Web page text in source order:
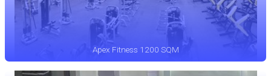
Apex Fitness 1200 SQM